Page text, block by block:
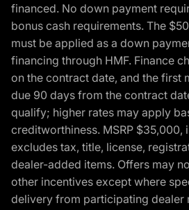
financed. No down payment
bonus cash requirements. The
must be applied as a down
financing through HMF. Finance
on the contract date, and the first
due 90 days from the contract
qualify; higher rates may apply
creditworthiness. MSRP $35,000,
excludes tax, title, license,
dealer-added items. Offers may
other incentives except where
delivery from participating dealer